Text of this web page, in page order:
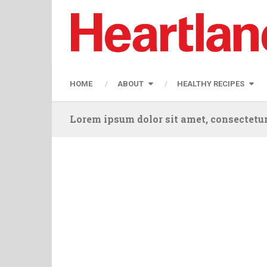
HOME ABOUT HEALTHY RECIPES
Lorem ipsum dolor sit amet,